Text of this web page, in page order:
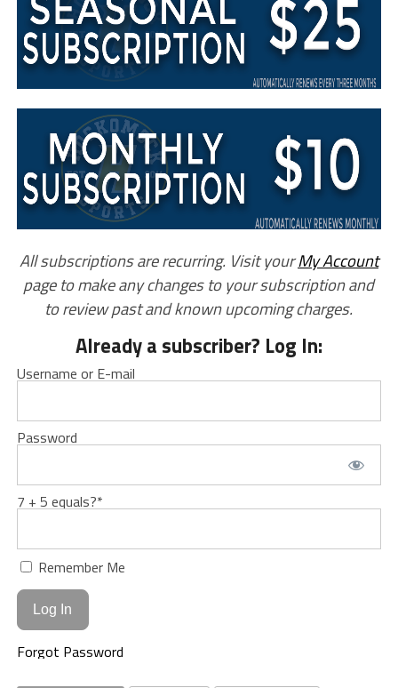
All subscriptions are recurring. Visit yourMy Account
page to make any changes to your subscription and
to review past and known upcoming charges.
Already a subscriber? Log In:
Username or E-mail
Password
7 + 5 equals?*
Remember Me
Forgot Password